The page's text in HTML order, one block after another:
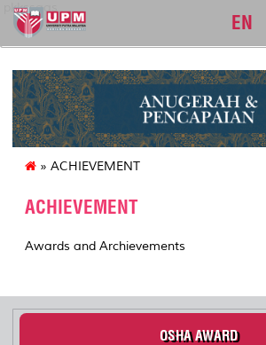
pkkssaas
EN
» ACHIEVEMENT
ACHIEVEMENT
Awards and Archievements
OSHA AWARD